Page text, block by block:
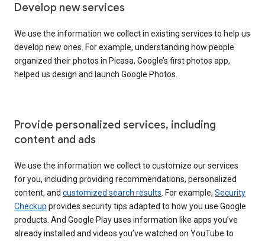
Develop new services
We use the information we collect in existing services to help us
develop new ones. For example, understanding how people
organized their photos in Picasa, Google’s first photos app,
helped us design and launch Google Photos.
Provide personalized services, including
content and ads
We use the information we collect to customize our services
for you, including providing recommendations, personalized
content, and customized search results . For example, Security
Checkup provides security tips adapted to how you use Google
products. And Google Play uses information like apps you’ve
already installed and videos you’ve watched on YouTube to